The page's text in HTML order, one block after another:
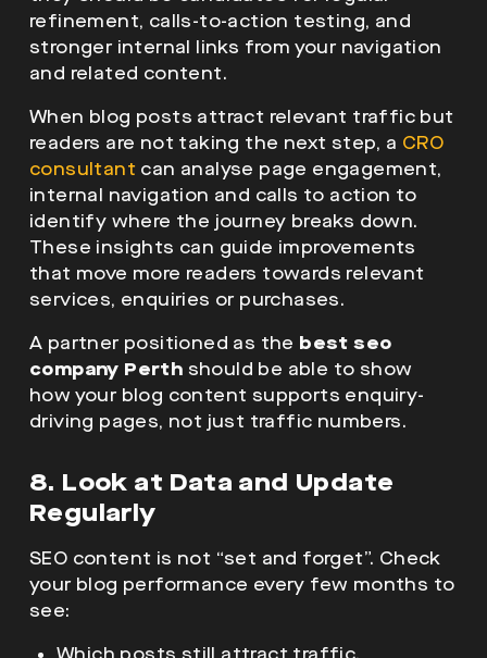
refinement, calls-to-action testing, and
stronger internal links from your navigation
and related content.
When blog posts attract relevant traffic but
readers are not taking the next step, a CRO
consultant can analyse page engagement,
internal navigation and calls to action to
identify where the journey breaks down.
These insights can guide improvements
that move more readers towards relevant
services, enquiries or purchases.
A partner positioned as the best seo
company Perth should be able to show
how your blog content supports enquiry-
driving pages, not just traffic numbers.
8. Look at Data and Update
Regularly
SEO content is not “set and forget”. Check
your blog performance every few months to
see: